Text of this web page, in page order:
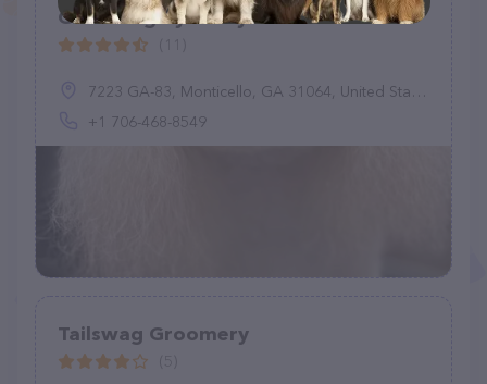
Grooming by Kathy
7223 GA-83, Monticello, GA 31064, United States
+1 706-468-8549
Tailswag Groomery